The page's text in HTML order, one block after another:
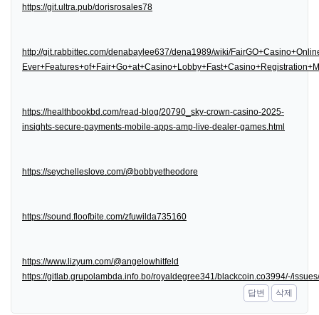
https://git.ultra.pub/dorisrosales78
http://git.rabbittec.com/denabaylee637/dena1989/wiki/
https://healthbookbd.com/read-blog/20790_sky-crown-casino-2025-
insights-secure-payments-mobile-apps-amp-live-dealer-games.html
https://seychelleslove.com/@bobbyetheodore
https://sound.floofbite.com/zfuwilda735160
https://www.lizyum.com/@angelowhitfeld
https://gitlab.grupolambda.info.bo/royaldegree341/blackcoin.co3994/-/
답변
삭제